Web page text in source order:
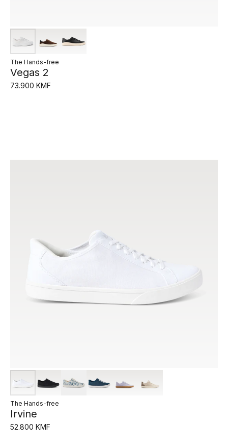
The Hands-free
Vegas 2
73.900 KMF
The Hands-free
Irvine
52.800 KMF